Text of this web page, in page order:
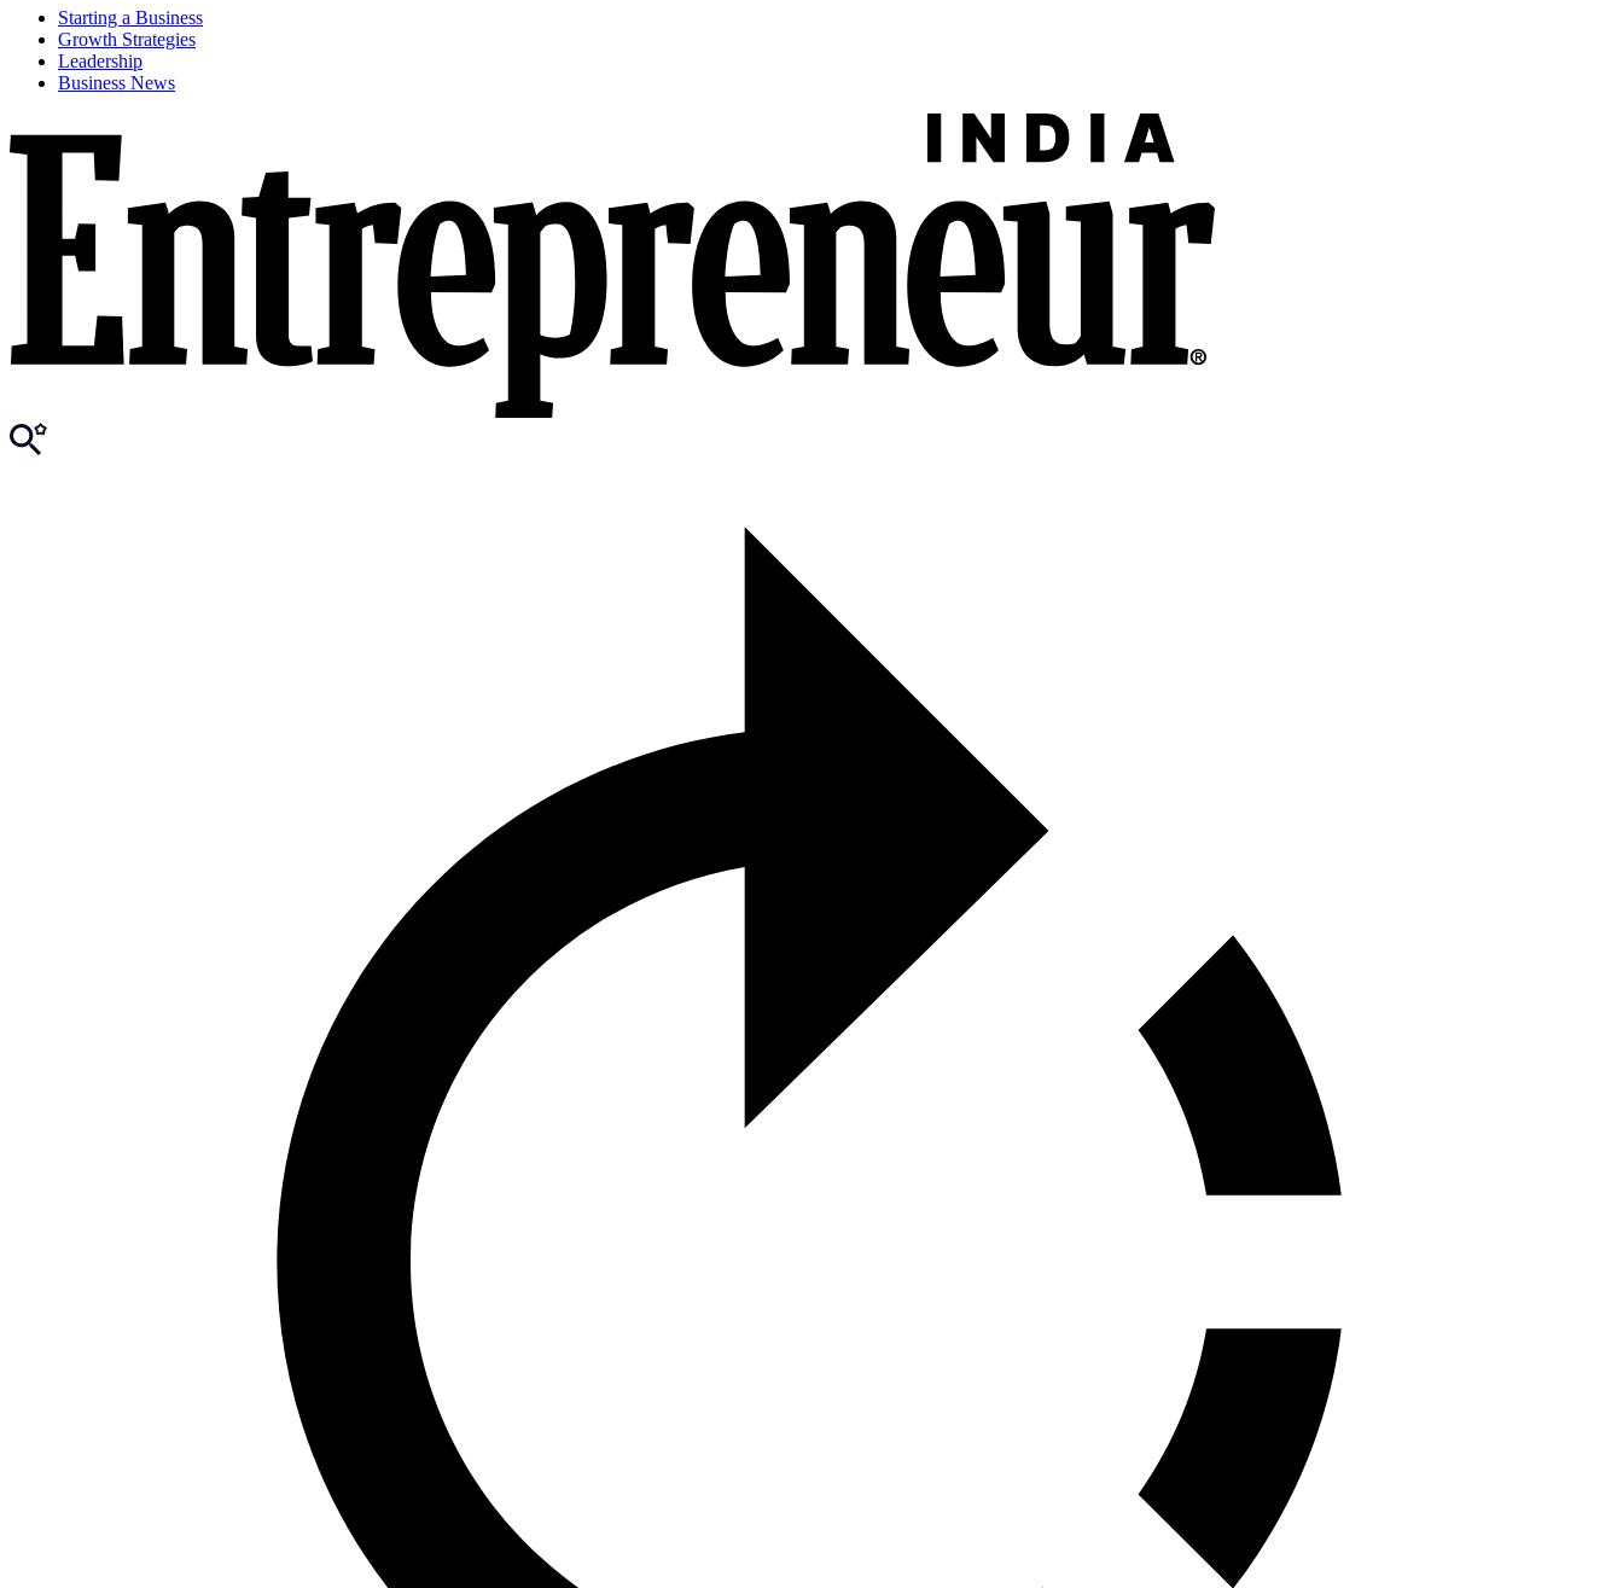
Starting a Business
Growth Strategies
Leadership
Business News